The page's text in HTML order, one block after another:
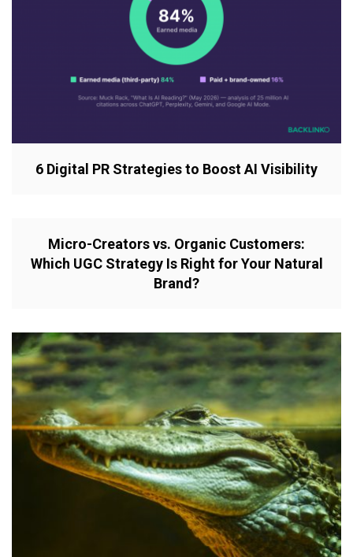
6 Digital PR Strategies to Boost AI Visibility
Micro-Creators vs. Organic Customers:
Which UGC Strategy Is Right for Your Natural
Brand?